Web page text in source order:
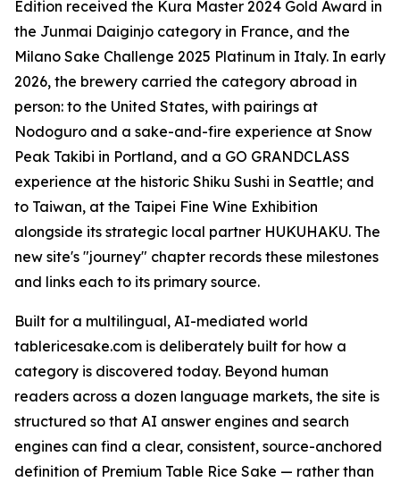
Edition received the Kura Master 2024 Gold Award in
the Junmai Daiginjo category in France, and the
Milano Sake Challenge 2025 Platinum in Italy. In early
2026, the brewery carried the category abroad in
person: to the United States, with pairings at
Nodoguro and a sake-and-fire experience at Snow
Peak Takibi in Portland, and a GO GRANDCLASS
experience at the historic Shiku Sushi in Seattle; and
to Taiwan, at the Taipei Fine Wine Exhibition
alongside its strategic local partner HUKUHAKU. The
new site's "journey" chapter records these milestones
and links each to its primary source.
Built for a multilingual, AI-mediated world
tablericesake.com is deliberately built for how a
category is discovered today. Beyond human
readers across a dozen language markets, the site is
structured so that AI answer engines and search
engines can find a clear, consistent, source-anchored
definition of Premium Table Rice Sake — rather than